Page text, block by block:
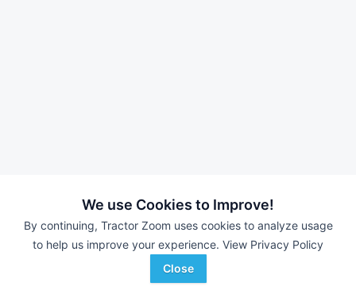
We use Cookies to Improve!
By continuing, Tractor Zoom uses cookies to analyze usage
to help us improve your experience. View Privacy Policy
Close